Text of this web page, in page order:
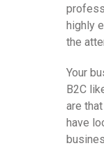
highly
the
Your
B2C
are
have